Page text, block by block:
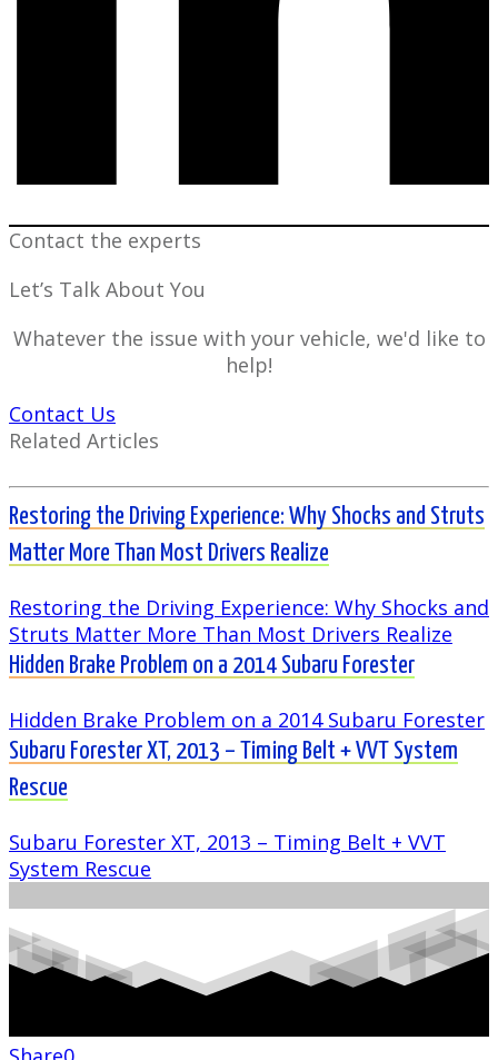
Contact the experts
Let’s Talk About You
Whatever the issue with your vehicle, we'd like to
help!
Contact Us
Related Articles
Restoring the Driving Experience: Why Shocks and Struts
Matter More Than Most Drivers Realize
Restoring the Driving Experience: Why Shocks and
Struts Matter More Than Most Drivers Realize
Hidden Brake Problem on a 2014 Subaru Forester
Hidden Brake Problem on a 2014 Subaru Forester
Subaru Forester XT, 2013 – Timing Belt + VVT System
Rescue
Subaru Forester XT, 2013 – Timing Belt + VVT
System Rescue